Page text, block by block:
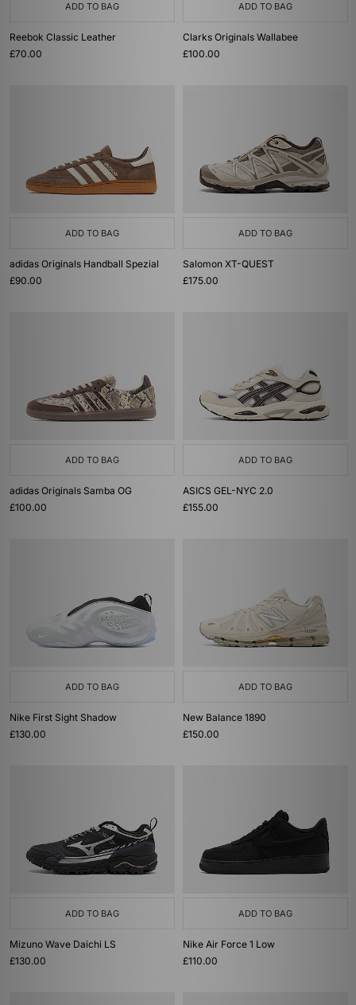
ADD TO BAG
Reebok Classic Leather
£70.00
ADD TO BAG
Clarks Originals Wallabee
£100.00
ADD TO BAG
adidas Originals Handball Spezial
£90.00
ADD TO BAG
Salomon XT-QUEST
£175.00
ADD TO BAG
adidas Originals Samba OG
£100.00
ADD TO BAG
ASICS GEL-NYC 2.0
£155.00
ADD TO BAG
Nike First Sight Shadow
£130.00
ADD TO BAG
New Balance 1890
£150.00
ADD TO BAG
Mizuno Wave Daichi LS
£130.00
ADD TO BAG
Nike Air Force 1 Low
£110.00